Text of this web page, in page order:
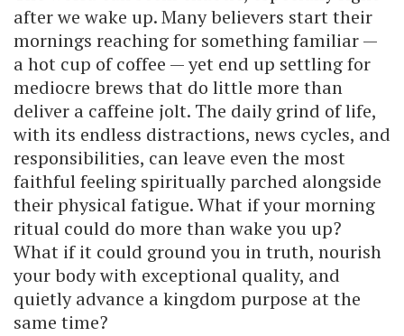
after we wake up. Many believers start their
mornings reaching for something familiar —
a hot cup of coffee — yet end up settling for
mediocre brews that do little more than
deliver a caffeine jolt. The daily grind of life,
with its endless distractions, news cycles, and
responsibilities, can leave even the most
faithful feeling spiritually parched alongside
their physical fatigue. What if your morning
ritual could do more than wake you up?
What if it could ground you in truth, nourish
your body with exceptional quality, and
quietly advance a kingdom purpose at the
same time?